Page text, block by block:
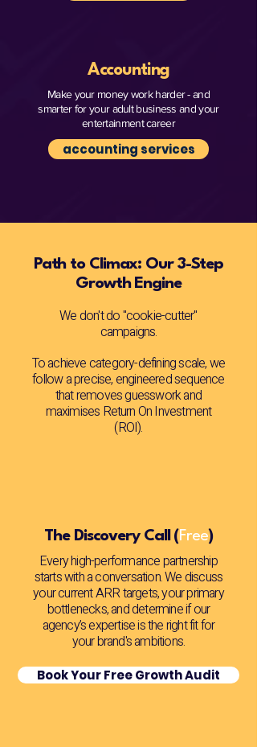
Accounting
Make your money work harder - and
smarter for your adult business and your
entertainment career
accounting services
Path to Climax: Our 3-Step
Growth Engine
We don't do "cookie-cutter"
campaigns.
To achieve category-defining scale, we
follow a precise, engineered sequence
that removes guesswork and
maximises Return On Investment
(ROI).
The Discovery Call (Free)
Every high-performance partnership
starts with a conversation. We discuss
your current ARR targets, your primary
bottlenecks, and determine if our
agency’s expertise is the right fit for
your brand's ambitions.
Book Your Free Growth Audit